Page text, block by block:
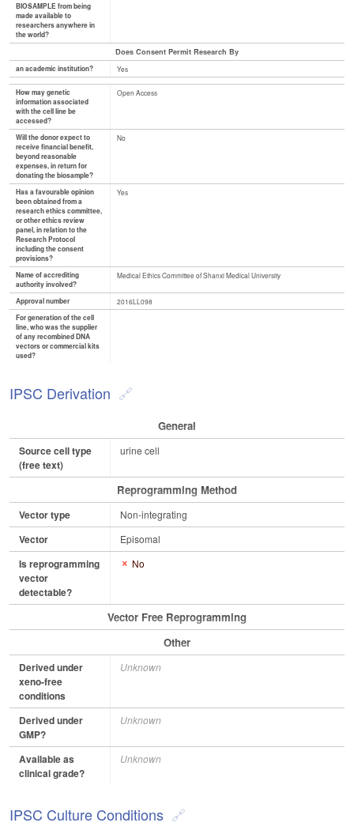
BIOSAMPLE from being
made available to
researchers anywhere in
the world?
Does Consent Permit Research By
an academic institution? Yes
How may genetic
information associated
with the cell line be
accessed?
Open Access
Will the donor expect to
receive financial benefit,
beyond reasonable
expenses, in return for
donating the biosample?
No
Has a favourable opinion
been obtained from a
research ethics committee,
or other ethics review
panel, in relation to the
Research Protocol
including the consent
provisions?
Yes
Name of accrediting
authority involved?
Medical Ethics Committee of Shanxi Medical University
Approval number
2016LL098
For generation of the cell
line, who was the supplier
of any recombined DNA
vectors or commercial kits
used?
IPSC Derivation
General
Source cell type
(free text)
urine cell
Reprogramming Method
Vector type Non-integrating
Vector Episomal
Is reprogramming
vector
detectable?
No
Vector Free Reprogramming
Other
Derived under
xeno-free
conditions
Unknown
Derived under
GMP?
Unknown
Available as
clinical grade?
Unknown
IPSC Culture Conditions